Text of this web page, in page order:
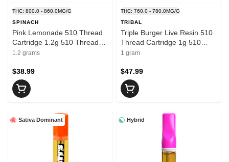
THC: 800.0 - 860.0MG/G
SPINACH
Pink Lemonade 510 Thread
Cartridge 1.2g 510 Thread
Cartridges
1.2 grams
$38.99
THC: 760.0 - 780.0MG/G
TRIBAL
Triple Burger Live Resin 510
Thread Cartridge 1g 510
Thread Cartridges
1 gram
$47.99
Sativa Dominant Hybrid